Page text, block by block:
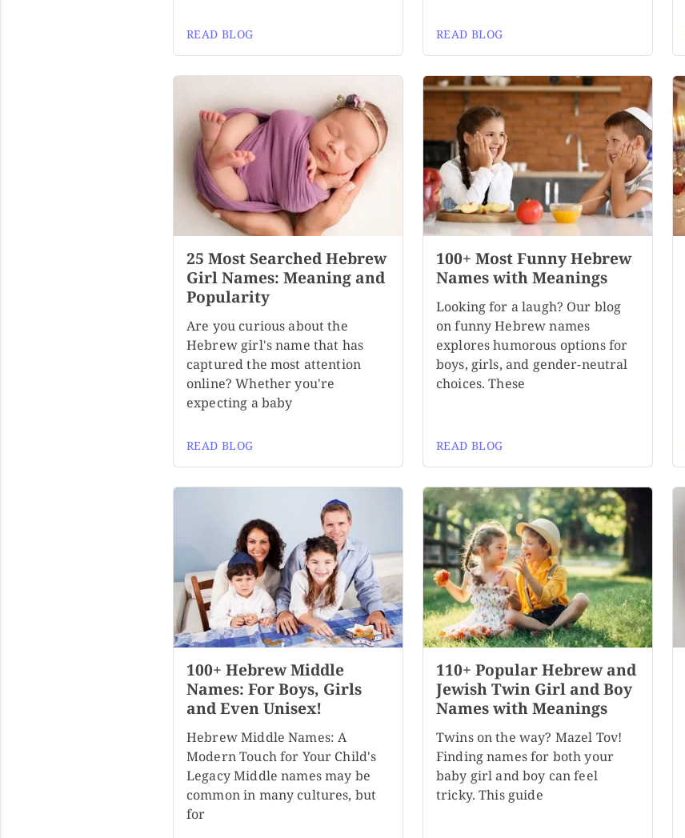
READ BLOG READ BLOG
25 Most Searched Hebrew
Girl Names: Meaning and
Popularity
Are you curious about the
Hebrew girl's name that has
captured the most attention
online? Whether you're
expecting a baby
READ BLOG
100+ Most Funny Hebrew
Names with Meanings
Looking for a laugh? Our blog
on funny Hebrew names
explores humorous options for
boys, girls, and gender-neutral
choices. These
READ BLOG
100+ Hebrew Middle
Names: For Boys, Girls
and Even Unisex!
Hebrew Middle Names: A
Modern Touch for Your Child's
Legacy Middle names may be
common in many cultures, but
for
110+ Popular Hebrew and
Jewish Twin Girl and Boy
Names with Meanings
Twins on the way? Mazel Tov!
Finding names for both your
baby girl and boy can feel
tricky. This guide